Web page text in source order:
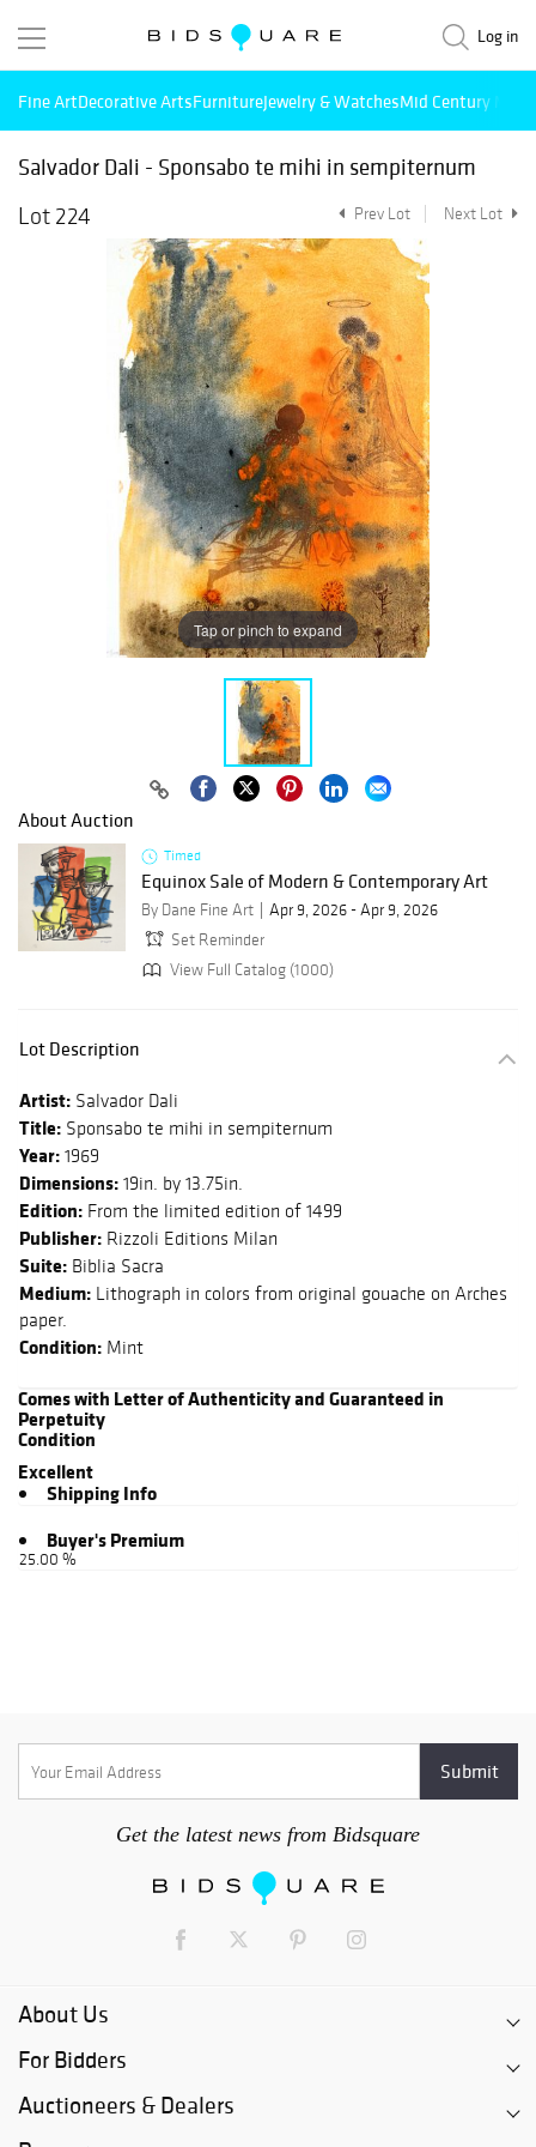
Log in
Fine ArtDecorative ArtsFurnitureJewelry & WatchesMid Century
Salvador Dali - Sponsabo te mihi in sempiternum
Lot 224
Prev Lot Next Lot
Tap or pinch to expand
About Auction
Timed
Equinox Sale of Modern & Contemporary Art
By Dane Fine Art
Apr 9, 2026 - Apr 9, 2026
Set Reminder
View Full Catalog (1000)
Lot Description
Artist: Salvador Dali
Title: Sponsabo te mihi in sempiternum
Year: 1969
Dimensions: 19in. by 13.75in.
Edition: From the limited edition of 1499
Publisher: Rizzoli Editions Milan
Suite: Biblia Sacra
Medium: Lithograph in colors from original gouache on Arches
paper.
Condition: Mint
Comes with Letter of Authenticity and Guaranteed in
Perpetuity
Condition
Excellent
Shipping Info
Buyer's Premium
25.00 %
Get the latest news from Bidsquare
About Us
For Bidders
Auctioneers & Dealers